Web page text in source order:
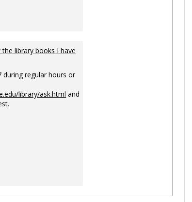
library books I have
during regular hours or
library/ask.html and